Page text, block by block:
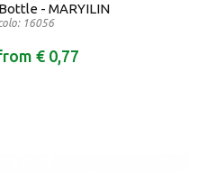
- MARYILIN
16056
€ 0,77